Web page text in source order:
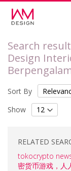
to
Content
Search
Design
Sort By
Show
RELATED
tokocrypto
密货币游戏，人